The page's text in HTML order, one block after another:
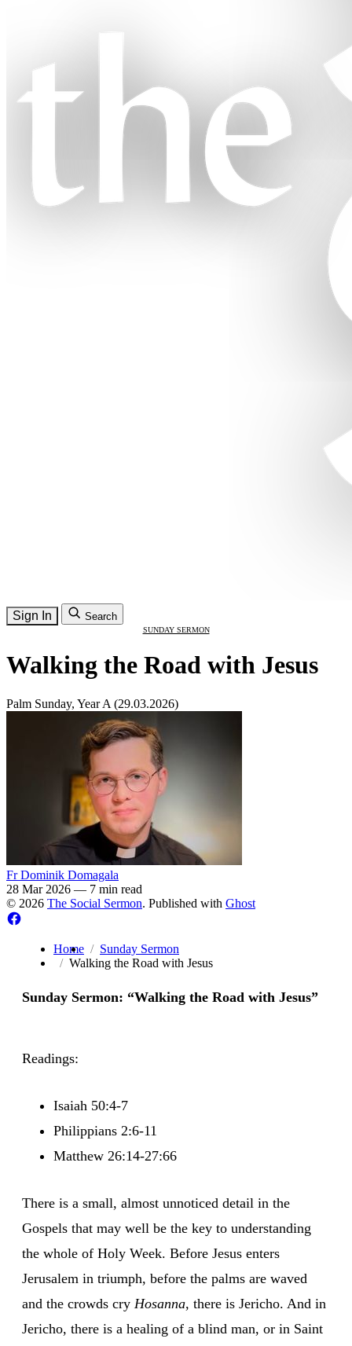
Sign In Search
SUNDAY SERMON
Walking the Road with Jesus
Palm Sunday, Year A (29.03.2026)
Fr Dominik Domagala
28 Mar 2026 — 7 min read
© 2026 The Social Sermon. Published with Ghost
Home
Sunday Sermon
Walking the Road with Jesus
Sunday Sermon: “Walking the Road with Jesus”
Readings:
Isaiah 50:4-7
Philippians 2:6-11
Matthew 26:14-27:66
There is a small, almost unnoticed detail in the
Gospels that may well be the key to understanding
the whole of Holy Week. Before Jesus enters
Jerusalem in triumph, before the palms are waved
and the crowds cry Hosanna, there is Jericho. And in
Jericho, there is a healing of a blind man, or in Saint